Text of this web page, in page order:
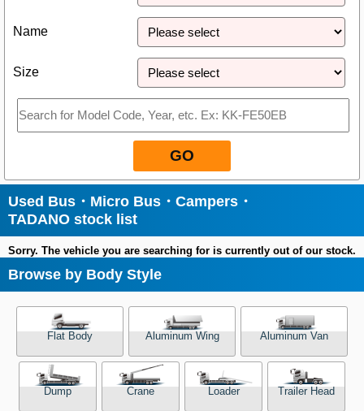
Name
Size
GO
Used Bus・Micro Bus・Campers・
TADANO stock list
Sorry. The vehicle you are searching for is currently out of our stock.
Browse by Body Style
Flat Body Aluminum Wing Aluminum Van
Dump Crane Loader Trailer Head